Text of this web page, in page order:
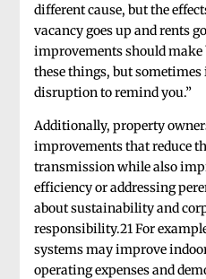
different cause, but the
vacancy goes up and rents
improvements should
these things, but
disruption to remind you.”
Additionally, property
improvements that reduce
transmission while also
efficiency or addressing
about sustainability and
responsibility.21 For
systems may improve
operating expenses and